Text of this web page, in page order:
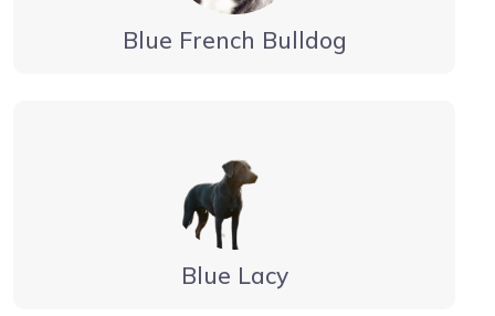
Blue French Bulldog
Blue Lacy